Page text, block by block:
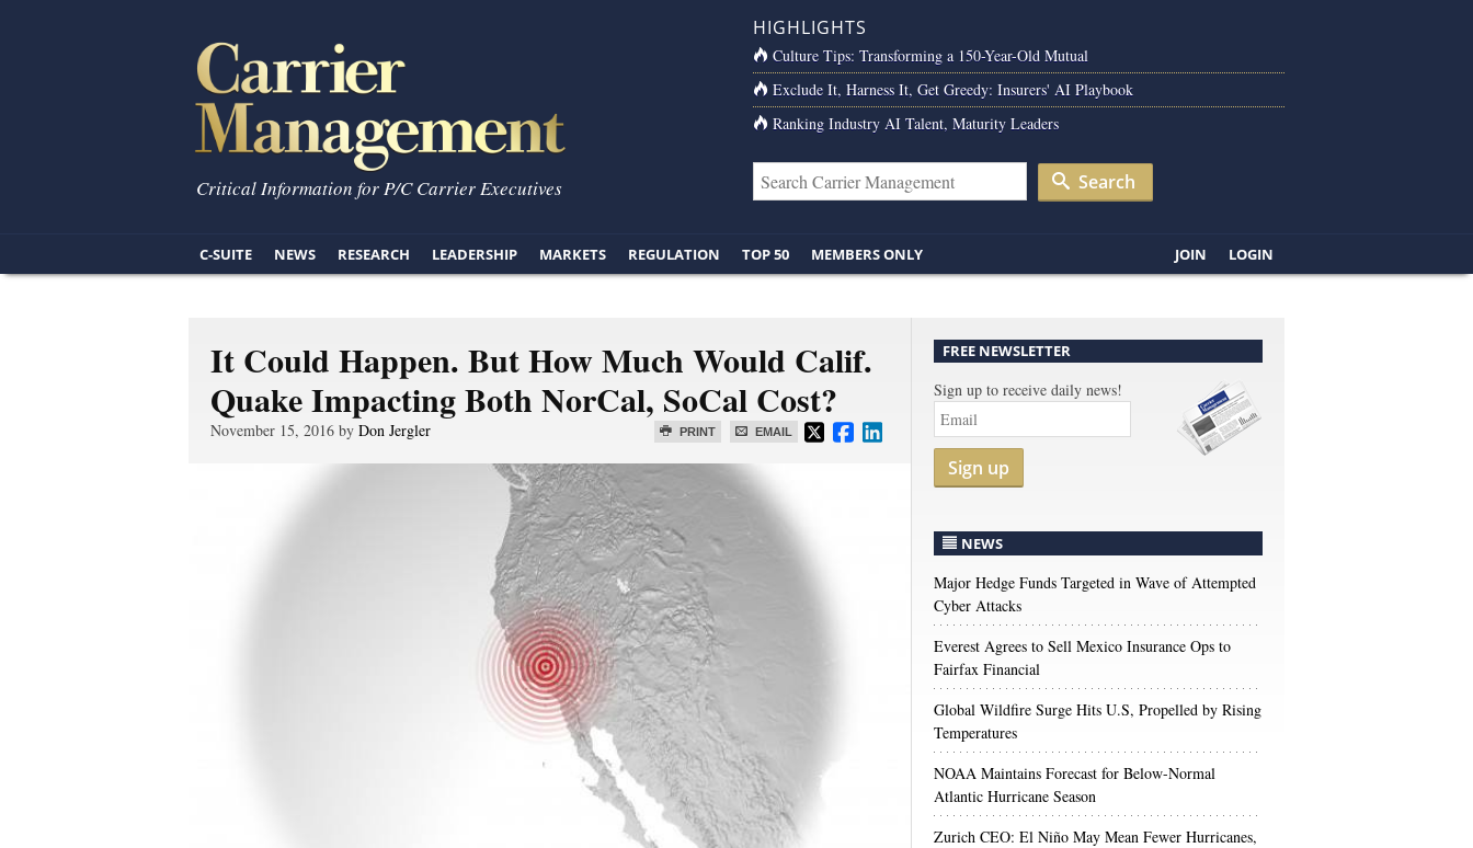
Critical Information for P/C Carrier Executives
HIGHLIGHTS
Culture Tips: Transforming a 150-Year-Old Mutual
Exclude It, Harness It, Get Greedy: Insurers' AI Playbook
Ranking Industry AI Talent, Maturity Leaders
Search
C-SUITE NEWS RESEARCH LEADERSHIP MARKETS REGULATION TOP 50 MEMBERS ONLY JOIN LOGIN
It Could Happen. But How Much Would Calif.
Quake Impacting Both NorCal, SoCal Cost?
PRINT EMAIL
November 15, 2016 by Don Jergler
FREE NEWSLETTER
Sign up to receive daily news!
Sign up
NEWS
Major Hedge Funds Targeted in Wave of Attempted
Cyber Attacks
Everest Agrees to Sell Mexico Insurance Ops to
Fairfax Financial
Global Wildfire Surge Hits U.S, Propelled by Rising
Temperatures
NOAA Maintains Forecast for Below-Normal
Atlantic Hurricane Season
Zurich CEO: El Niño May Mean Fewer Hurricanes,